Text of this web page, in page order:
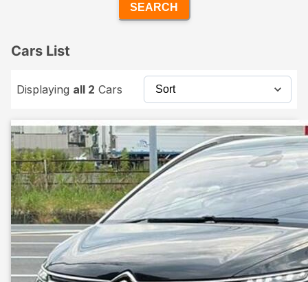
SEARCH
Cars List
Displaying all 2 Cars